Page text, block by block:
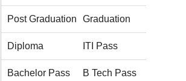
Post Graduation Graduation
Diploma ITI Pass
Bachelor Pass B Tech Pass